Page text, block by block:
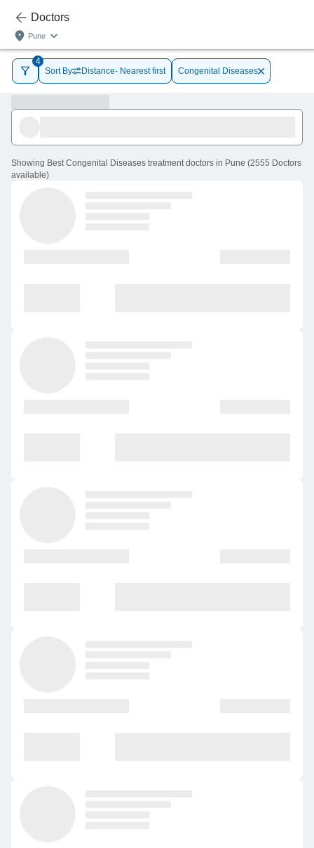
Doctors
Pune
4
Sort By
Distance- Nearest first Congenital Diseases
Showing Best Congenital Diseases treatment doctors in Pune (2555 Doctors
available)